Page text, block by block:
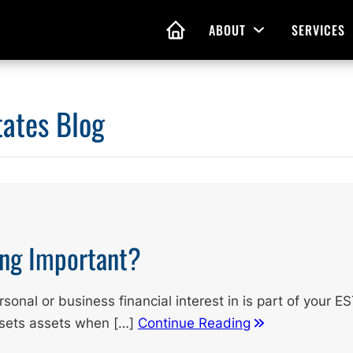
HOME ABOUT Open Menu
SERVICES
Living Wills
Blog
Important?
or business financial interest in is part of your
assets when […] Continue Reading